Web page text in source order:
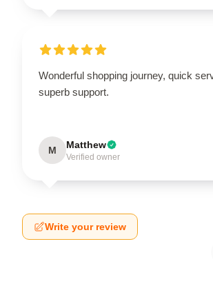
Wonderful shopping journey, quick
superb support.
M Matthew
Verified owner
Write your review